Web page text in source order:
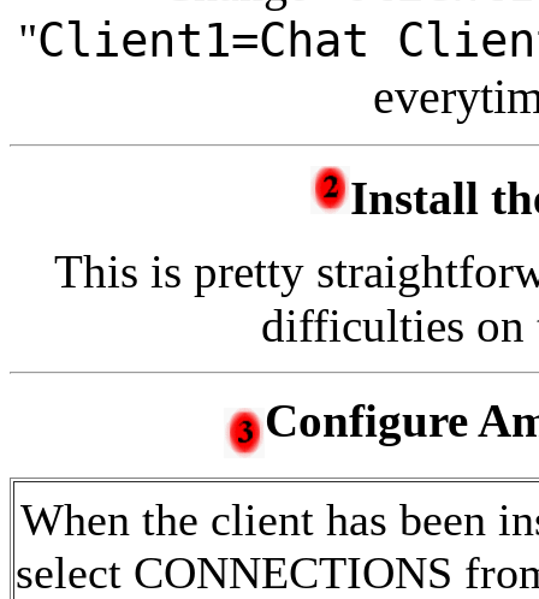
"Client1=Chat
Install
This is pretty
difficulties on
Configure
When the client has been
select CONNECTIONS